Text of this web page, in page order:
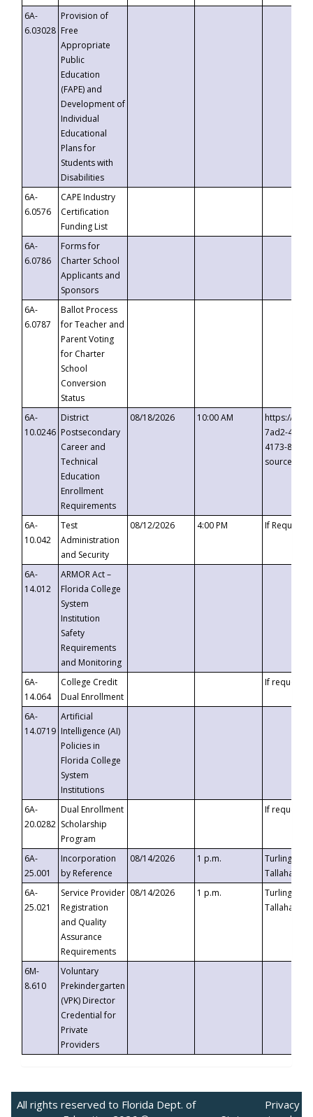
6A-
6.03028
Provision of
Free
Appropriate
Public
Education
(FAPE) and
Development of
Individual
Educational
Plans for
Students with
Disabilities
6A-
6.0576
CAPE Industry
Certification
Funding List
6A-
6.0786
Forms for
Charter School
Applicants and
Sponsors
6A-
6.0787
Ballot Process
for Teacher and
Parent Voting
for Charter
School
Conversion
Status
6A-
10.0246
District
Postsecondary
Career and
Technical
Education
Enrollment
Requirements
08/18/2026 10:00 AM
https://
7ad2-4249-
4173-8c1c-
6A-
10.042
Test
Administration
and Security
08/12/2026 4:00 PM If
6A-
14.012
ARMOR Act –
Florida College
System
Institution
Safety
Requirements
and Monitoring
6A-
14.064
College Credit
Dual Enrollment
If requested
6A-
14.0719
Artificial
Intelligence (AI)
Policies in
Florida College
System
Institutions
6A-
20.0282
Dual Enrollment
Scholarship
Program
If requested
6A-
25.001
Incorporation
by Reference
08/14/2026 1 p.m.
Turlington
6A-
25.021
Service Provider
Registration
and Quality
Assurance
Requirements
08/14/2026 1 p.m.
Turlington
6M-
8.610
Voluntary
Prekindergarten
(VPK) Director
Credential for
Private
Providers
All rights reserved to Florida Dept. of
Privacy